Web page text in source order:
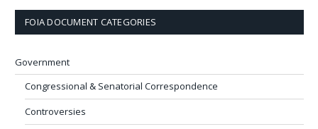
FOIA DOCUMENT CATEGORIES
Government
Congressional & Senatorial Correspondence
Controversies